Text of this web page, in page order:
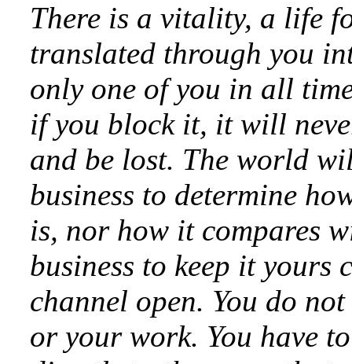
There is a vitality, a life
translated through you
only one of you in all
if you block it, it will
and be lost. The world
business to determine
is, nor how it compares
business to keep it yours
channel open. You do
or your work. You have